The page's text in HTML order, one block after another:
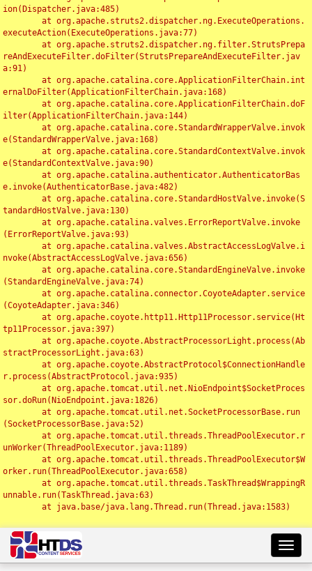
ion(Dispatcher.java:485)
executeAction(ExecuteOperations.java:77)
reAndExecuteFilter.doFilter(StrutsPrepareAndExecuteFilter.jav
a:91)
ernalDoFilter(ApplicationFilterChain.java:168)
ilter(ApplicationFilterChain.java:144)
e(StandardWrapperValve.java:168)
e(StandardContextValve.java:90)
e.invoke(AuthenticatorBase.java:482)
tandardHostValve.java:130)
(ErrorReportValve.java:93)
nvoke(AbstractAccessLogValve.java:656)
(StandardEngineValve.java:74)
(CoyoteAdapter.java:346)
tp11Processor.java:397)
stractProcessorLight.java:63)
r.process(AbstractProtocol.java:935)
sor.doRun(NioEndpoint.java:1826)
(SocketProcessorBase.java:52)
unWorker(ThreadPoolExecutor.java:1189)
orker.run(ThreadPoolExecutor.java:658)
unnable.run(TaskThread.java:63)